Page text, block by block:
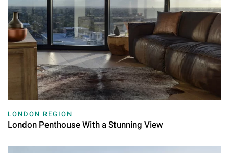
LONDON REGION
London Penthouse With a Stunning View